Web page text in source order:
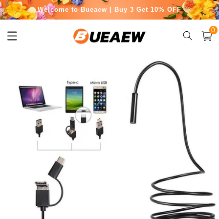
Skip to
content
Free Shipping for Orders Over $50
Cart
0